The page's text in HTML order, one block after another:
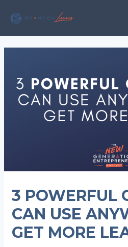
3 POWERFUL
CAN USE
GET MORE